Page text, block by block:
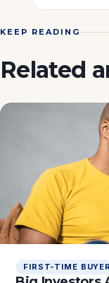
KEEP READING
Related
FIRST-TIME